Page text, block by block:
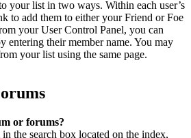
your list in two ways. Within each user’s
to add them to either your Friend or Foe
your User Control Panel, you can
entering their member name. You may
your list using the same page.
or forums?
in the search box located on the index,